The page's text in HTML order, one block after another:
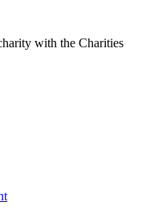
with the Charities